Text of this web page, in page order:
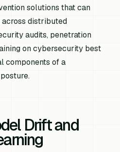
solutions that can
distributed
audits, penetration
on cybersecurity best
components of a
Drift and